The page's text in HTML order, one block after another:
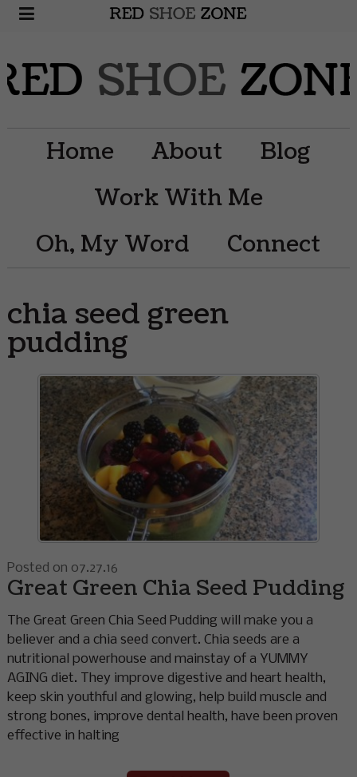
Home About
Blog
Work With Me
Oh, My Word
Connect
chia seed green
pudding
Posted on 07.27.16
Great Green Chia Seed Pudding
The Great Green Chia Seed Pudding will make you a
believer and a chia seed convert. Chia seeds are a
nutritional powerhouse and mainstay of a YUMMY
AGING diet. They improve digestive and heart health,
keep skin youthful and glowing, help build muscle and
strong bones, improve dental health, have been proven
effective in halting